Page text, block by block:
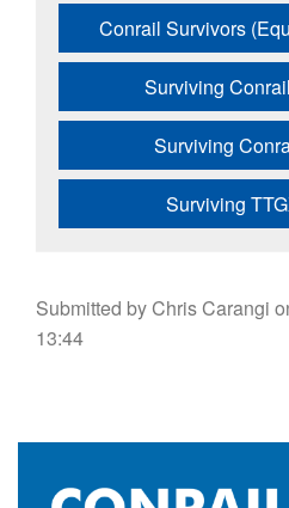
Conrail Survivors
Surviving
Surviving
Surviving
Submitted byChris Carangi
13:44